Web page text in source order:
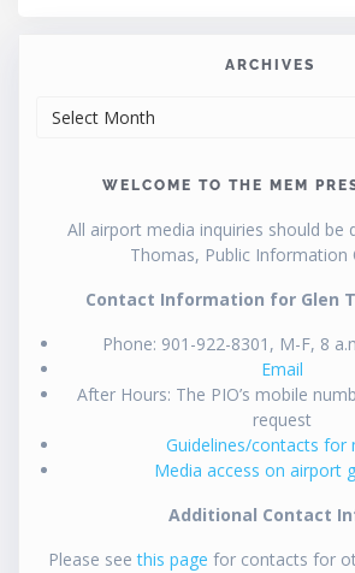
ARCHIVES
WELCOME TO THE MEM
All airport media inquiries should be
Thomas, Public Information
Contact Information for Glen
Phone: 901-922-8301, M-F, 8
Email
After Hours: The PIO’s mobile
request
Guidelines/contacts for
Media access on airport
Additional Contact
Please seethis page for contacts for